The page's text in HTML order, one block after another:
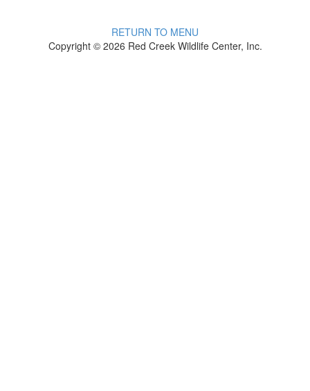
RETURN TO MENU
Copyright © 2026 Red Creek Wildlife Center, Inc.